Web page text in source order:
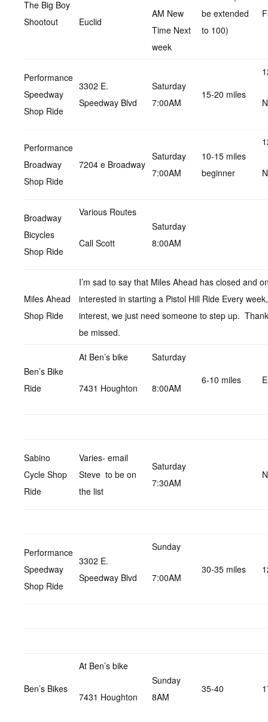
The Big Boy
Shootout
Euclid
AM New
Time Next
week
be extended
to 100)
Performance
Speedway
Shop Ride
3302 E.
Speedway Blvd
Saturday
7:00AM
15-20 miles
Performance
Broadway
Shop Ride
7204 e Broadway
Saturday
7:00AM
10-15 miles
beginner
Broadway
Bicycles
Shop Ride
Various Routes
Call Scott
Saturday
8:00AM
Miles Ahead
Shop Ride
I’m sad to say that Miles Ahead has closed and
interested in starting a Pistol Hill Ride Every
interest, we just need someone to step up.
be missed.
Ben’s Bike
Ride
At Ben’s bike
7431 Houghton
Saturday
8:00AM
6-10 miles
Sabino
Cycle Shop
Ride
Varies- email
Steve to be on
the list
Saturday
7:30AM
Performance
Speedway
Shop Ride
3302 E.
Speedway Blvd
Sunday
7:00AM
30-35 miles
Ben’s Bikes
At Ben’s bike
7431 Houghton
Sunday
8AM
35-40